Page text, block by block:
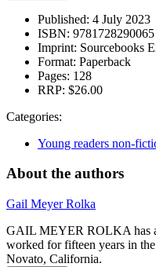
Published: 4 July 2023
ISBN: 9781728290065
Imprint: Sourcebooks
Format: Paperback
Pages: 128
RRP: $26.00
Categories:
Young readers non-
About the authors
Gail Meyer Rolka
GAIL MEYER ROLKA has a
worked for fifteen years in
Novato, California.